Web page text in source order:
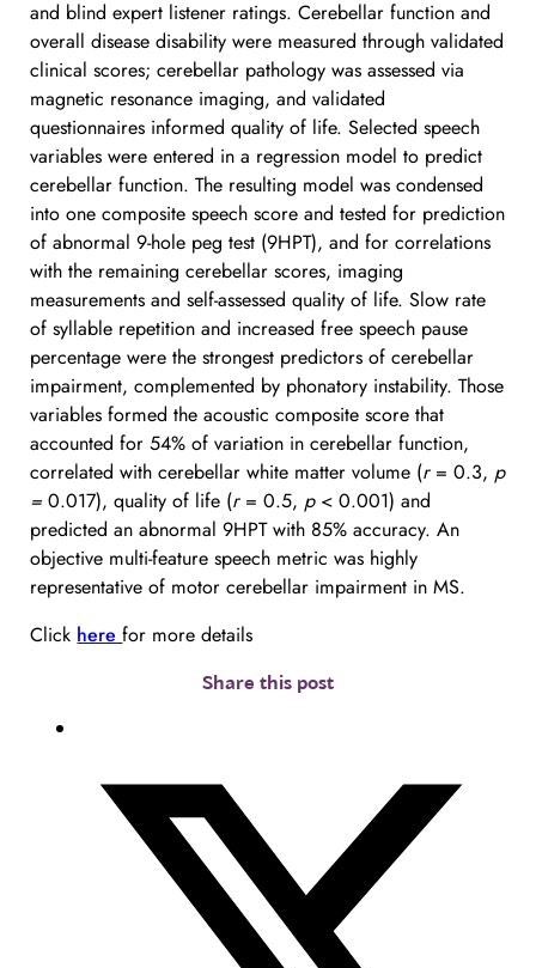
and blind expert listener ratings. Cerebellar function and
overall disease disability were measured through validated
clinical scores; cerebellar pathology was assessed via
magnetic resonance imaging, and validated
questionnaires informed quality of life. Selected speech
variables were entered in a regression model to predict
cerebellar function. The resulting model was condensed
into one composite speech score and tested for prediction
of abnormal 9-hole peg test (9HPT), and for correlations
with the remaining cerebellar scores, imaging
measurements and self-assessed quality of life. Slow rate
of syllable repetition and increased free speech pause
percentage were the strongest predictors of cerebellar
impairment, complemented by phonatory instability. Those
variables formed the acoustic composite score that
accounted for 54% of variation in cerebellar function,
correlated with cerebellar white matter volume (r = 0.3, p
= 0.017), quality of life (r = 0.5, p < 0.001) and
predicted an abnormal 9HPT with 85% accuracy. An
objective multi-feature speech metric was highly
representative of motor cerebellar impairment in MS.
Click here for more details
Share this post